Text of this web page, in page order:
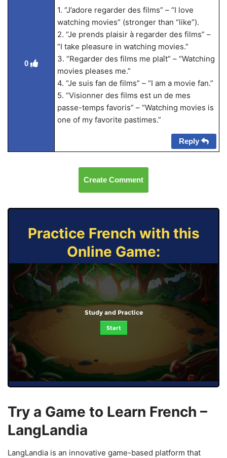
0
1. “J’adore regarder des films” – “I love
watching movies” (stronger than “like”).
2. “Je prends plaisir à regarder des films” –
“I take pleasure in watching movies.”
3. “Regarder des films me plaît” – “Watching
movies pleases me.”
4. “Je suis fan de films” – “I am a movie fan.”
5. “Visionner des films est un de mes
passe-temps favoris” – “Watching movies is
one of my favorite pastimes.”
Reply
Create Comment
Practice French with this
Online Game:
Study and Practice
Start
Try a Game to Learn French –
LangLandia
LangLandia is an innovative game-based platform that